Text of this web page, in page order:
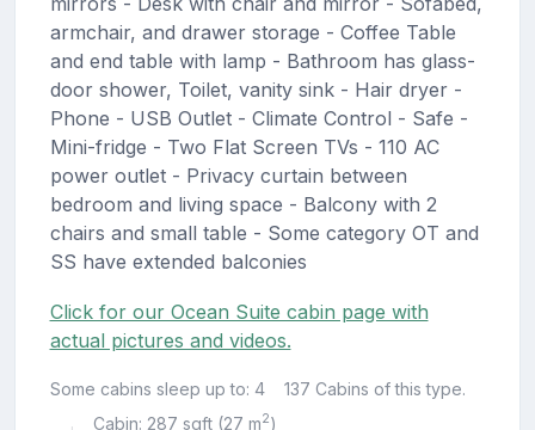
armchair, and drawer storage - Coffee Table
and end table with lamp - Bathroom has glass-
door shower, Toilet, vanity sink - Hair dryer -
Phone - USB Outlet - Climate Control - Safe -
Mini-fridge - Two Flat Screen TVs - 110 AC
power outlet - Privacy curtain between
bedroom and living space - Balcony with 2
chairs and small table - Some category OT and
SS have extended balconies
Click for our Ocean Suite cabin page with
actual pictures and videos.
Some cabins sleep up to: 4 137 Cabins of this type.
Cabin: 287 sqft (27 m2)